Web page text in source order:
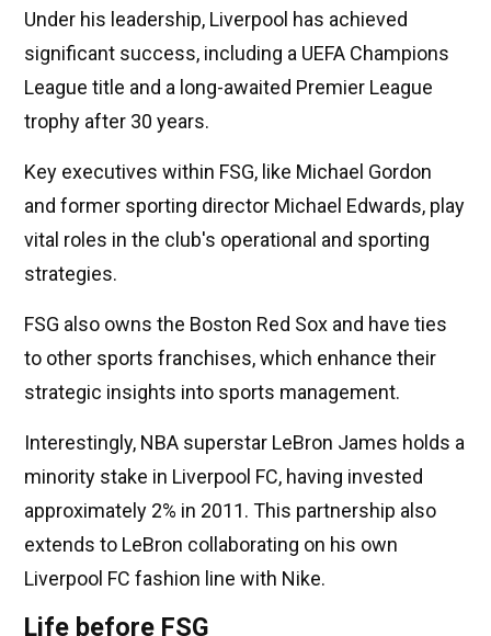
Under his leadership, Liverpool has achieved
significant success, including a UEFA Champions
League title and a long-awaited Premier League
trophy after 30 years.
Key executives within FSG, like Michael Gordon
and former sporting director Michael Edwards, play
vital roles in the club's operational and sporting
strategies.
FSG also owns the Boston Red Sox and have ties
to other sports franchises, which enhance their
strategic insights into sports management.
Interestingly, NBA superstar LeBron James holds a
minority stake in Liverpool FC, having invested
approximately 2% in 2011. This partnership also
extends to LeBron collaborating on his own
Liverpool FC fashion line with Nike.
Life before FSG